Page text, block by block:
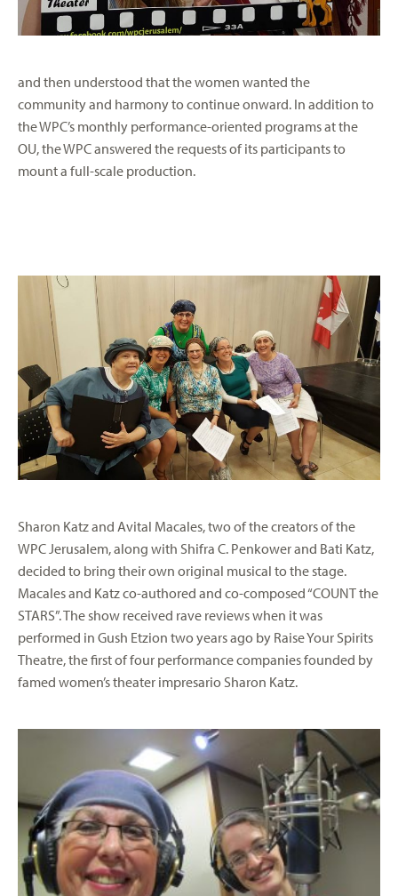
and then understood that the women wanted the
community and harmony to continue onward. In addition to
the WPC’s monthly performance-oriented programs at the
OU, the WPC answered the requests of its participants to
mount a full-scale production.
Sharon Katz and Avital Macales, two of the creators of the
WPC Jerusalem, along with Shifra C. Penkower and Bati Katz,
decided to bring their own original musical to the stage.
Macales and Katz co-authored and co-composed “COUNT the
STARS”. The show received rave reviews when it was
performed in Gush Etzion two years ago by Raise Your Spirits
Theatre, the first of four performance companies founded by
famed women’s theater impresario Sharon Katz.